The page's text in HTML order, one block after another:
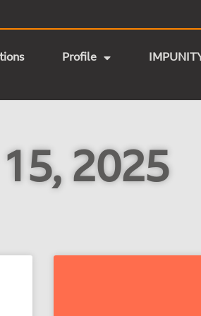
Profile
2025